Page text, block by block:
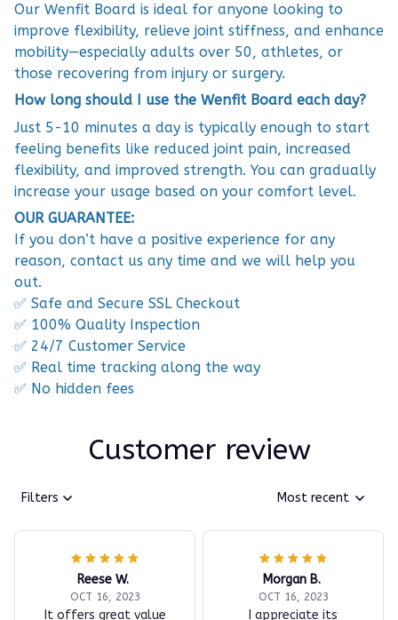
Our Wenfit Board is ideal for anyone looking to
improve flexibility, relieve joint stiffness, and enhance
mobility—especially adults over 50, athletes, or
those recovering from injury or surgery.
How long should I use the Wenfit Board each day?
Just 5-10 minutes a day is typically enough to start
feeling benefits like reduced joint pain, increased
flexibility, and improved strength. You can gradually
increase your usage based on your comfort level.
OUR GUARANTEE:
If you don’t have a positive experience for any
reason, contact us any time and we will help you
out.
✅ Safe and Secure SSL Checkout
✅ 100% Quality Inspection
✅ 24/7 Customer Service
✅ Real time tracking along the way
✅ No hidden fees
Customer review
Filters Most recent
Reese W.
OCT 16, 2023
It offers great value
Morgan B.
OCT 16, 2023
I appreciate its